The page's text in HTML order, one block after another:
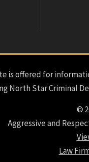
is offered for
North Star Criminal
©
Aggressive and
Law